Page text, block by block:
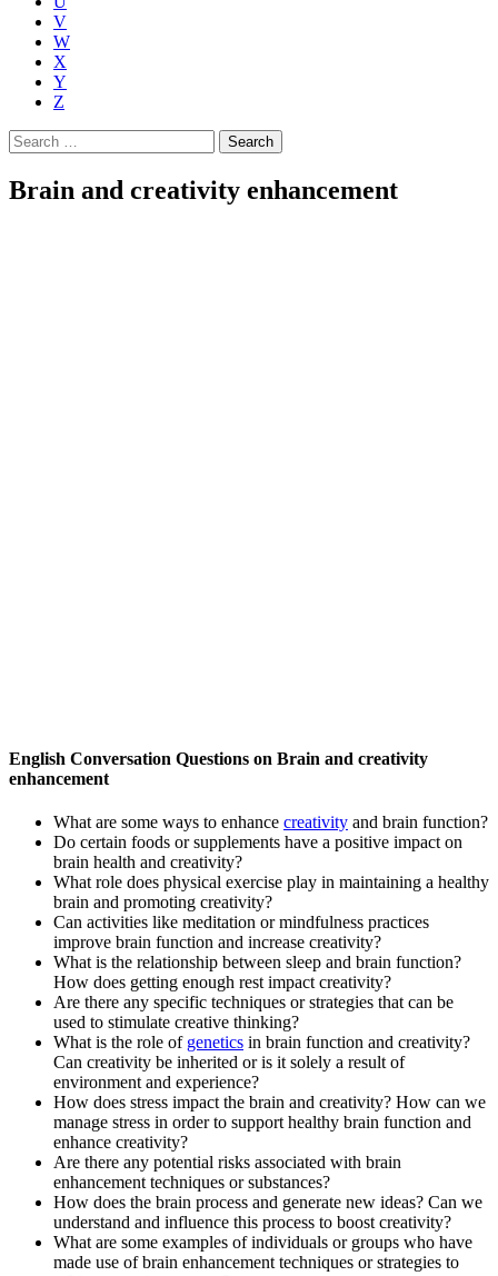
V
W
X
Y
Z
Search
for:
Brain and creativity enhancement
English Conversation Questions on Brain and creativity
enhancement
What are some ways to enhance creativity and brain function?
Do certain foods or supplements have a positive impact on
brain health and creativity?
What role does physical exercise play in maintaining a healthy
brain and promoting creativity?
Can activities like meditation or mindfulness practices
improve brain function and increase creativity?
What is the relationship between sleep and brain function?
How does getting enough rest impact creativity?
Are there any specific techniques or strategies that can be
used to stimulate creative thinking?
What is the role of genetics in brain function and creativity?
Can creativity be inherited or is it solely a result of
environment and experience?
How does stress impact the brain and creativity? How can we
manage stress in order to support healthy brain function and
enhance creativity?
Are there any potential risks associated with brain
enhancement techniques or substances?
How does the brain process and generate new ideas? Can we
understand and influence this process to boost creativity?
What are some examples of individuals or groups who have
made use of brain enhancement techniques or strategies to